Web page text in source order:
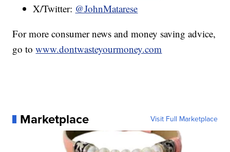
X/Twitter: @JohnMatarese
For more consumer news and money saving advice,
go towww.dontwasteyourmoney.com
Marketplace Visit Full Marketplace